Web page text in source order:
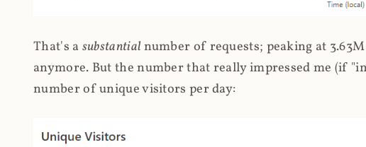
That's a substantial number of requests; peaking at
anymore. But the number that really impressed me (if
number of unique visitors per day: